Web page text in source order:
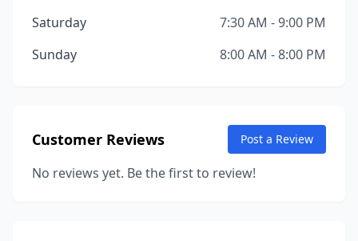
Saturday
7:30 AM - 9:00 PM
Sunday
8:00 AM - 8:00 PM
Customer Reviews Post a Review
No reviews yet. Be the first to review!